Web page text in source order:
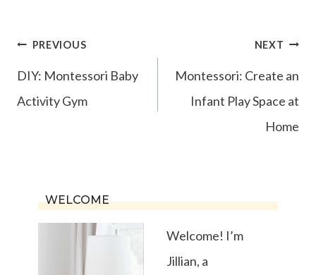
Post
navigation
PREVIOUS
DIY: Montessori Baby
Activity Gym
NEXT
Montessori: Create an
Infant Play Space at
Home
WELCOME
Welcome! I’m
Jillian, a